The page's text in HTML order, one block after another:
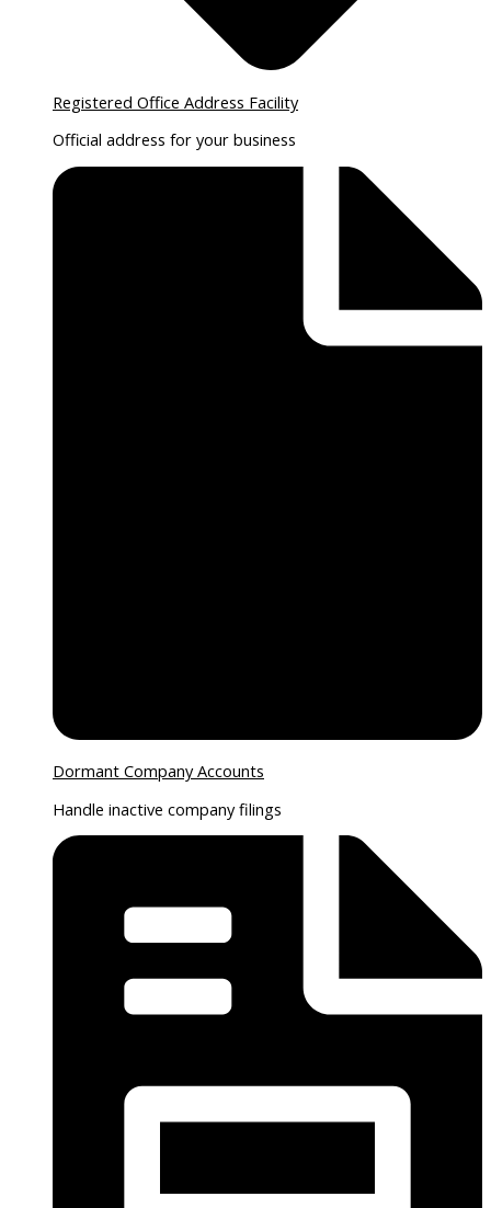
Registered Office Address Facility
Official address for your business
Dormant Company Accounts
Handle inactive company filings